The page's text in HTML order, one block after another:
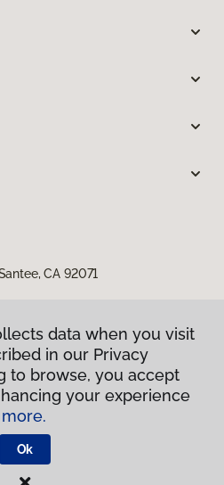
CA 92071
Policy
& Conditions
data when you visit
in our Privacy
to browse, you accept
your experience
Ok